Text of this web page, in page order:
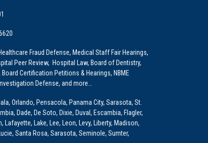
Fraud Defense, Medical Staff Fair Hearings,
Peer Review, Hospital Law, Board of Dentistry,
Certification Petitions & Hearings, NBME
Defense, and more…
Orlando, Pensacola, Panama City, Sarasota, St.
Dade, De Soto, Dixie, Duval, Escambia, Flagler,
Lake, Lee, Leon, Levy, Liberty, Madison,
Santa Rosa, Sarasota, Seminole, Sumter,